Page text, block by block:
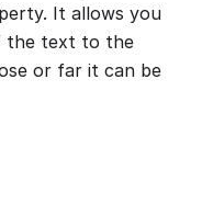
It allows you
the text to the
or far it can be